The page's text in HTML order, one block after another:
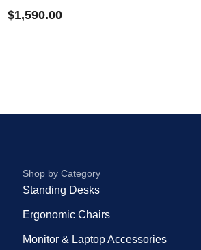
$1,590.00
Shop by Category
Standing Desks
Ergonomic Chairs
Monitor & Laptop Accessories